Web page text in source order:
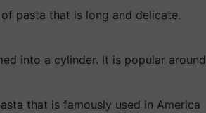
pasta that is long and delicate.
into a cylinder. It is popular around
that is famously used in America